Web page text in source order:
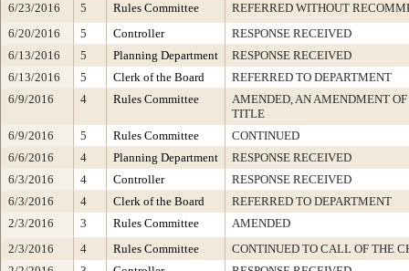
6/23/2016
5 Rules Committee
REFERRED WITHOUT
6/20/2016
5 Controller
RESPONSE RECEIVED
6/13/2016
5 Planning Department
RESPONSE RECEIVED
6/13/2016
5 Clerk of the Board
REFERRED TO DEPARTMENT
6/9/2016
4 Rules Committee
AMENDED, AN AMENDMENT
TITLE
6/9/2016
5 Rules Committee
CONTINUED
6/6/2016
4 Planning Department
RESPONSE RECEIVED
6/3/2016
4 Controller
RESPONSE RECEIVED
6/3/2016
4 Clerk of the Board
REFERRED TO DEPARTMENT
2/3/2016
3 Rules Committee
AMENDED
2/3/2016
4 Rules Committee
CONTINUED TO CALL OF THE